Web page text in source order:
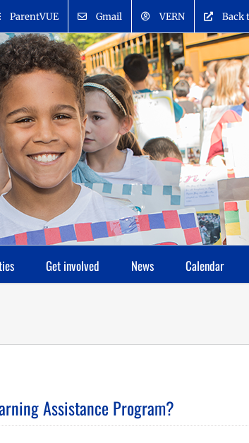
ParentVUE Gmail VERN Back
Get involved News Calendar
Assistance Program?